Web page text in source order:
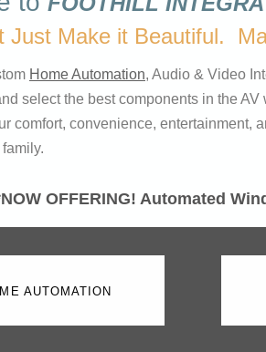
Just Make it Beautiful.
Home Automation, Audio & Video
select the best components in the
comfort, convenience, entertainment,
OFFERING! Automated
AUTOMATION